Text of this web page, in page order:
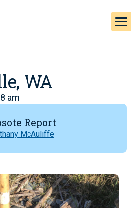
WA
am
Report
McAuliffe